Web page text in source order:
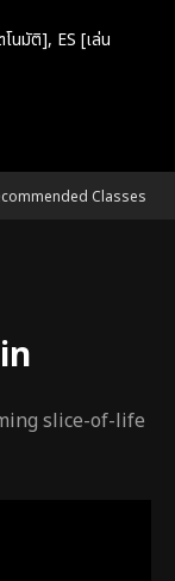
นมัติ], ES [เล่น
Classes
slice-of-life